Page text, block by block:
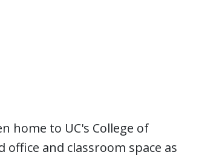
home to UC's College of
office and classroom space as